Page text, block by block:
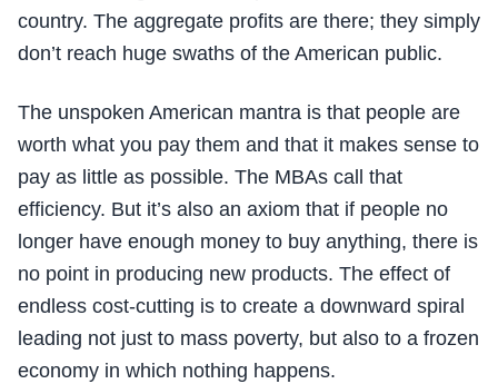
country. The aggregate profits are there; they simply
don’t reach huge swaths of the American public.
The unspoken American mantra is that people are
worth what you pay them and that it makes sense to
pay as little as possible. The MBAs call that
efficiency. But it’s also an axiom that if people no
longer have enough money to buy anything, there is
no point in producing new products. The effect of
endless cost-cutting is to create a downward spiral
leading not just to mass poverty, but also to a frozen
economy in which nothing happens.